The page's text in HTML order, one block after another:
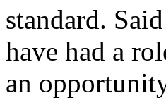
standard.
have had a
an